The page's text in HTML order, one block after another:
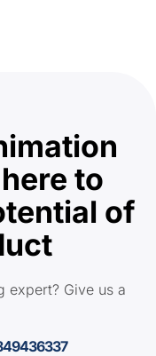
to
of
expert? Give us a